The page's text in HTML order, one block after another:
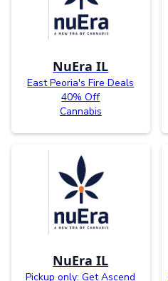
NuEra IL
East Peoria's Fire Deals
40% Off
Cannabis
NuEra IL
Pickup only: Get Ascend